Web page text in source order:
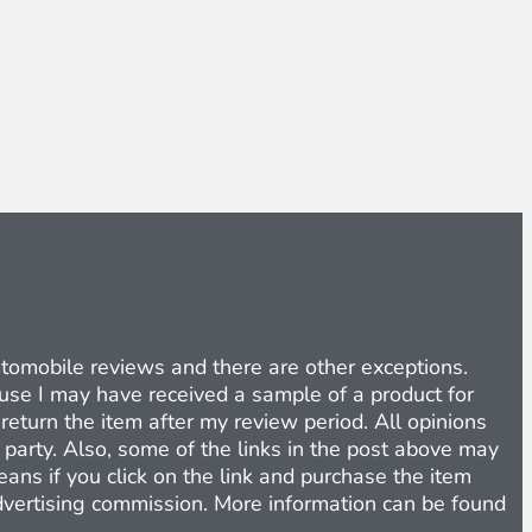
reviews and there are other exceptions.
I may have received a sample of a product for
the item after my review period. All opinions
Also, some of the links in the post above may
if you click on the link and purchase the item
commission. More information can be found